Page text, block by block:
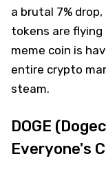
a brutal 7% drop,
tokens are
meme coin is
entire crypto
steam.
DOGE
Everyone's